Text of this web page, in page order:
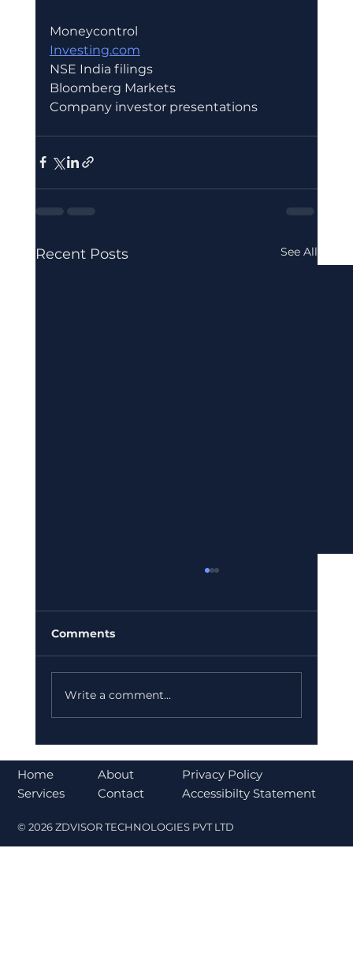
Moneycontrol
Investing.com
NSE India filings
Bloomberg Markets
Company investor presentations
Recent Posts See All
Norms Trigger Market Concerns
Comments
Write a comment...
Home
Services
Privacy Policy
Accessibilty Statement
© 2026 ZDVISOR TECHNOLOGIES PVT LTD
About
Contact